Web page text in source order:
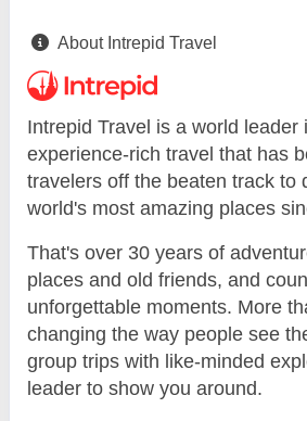
About Intrepid Travel
Intrepid Travel is a world leader
experience-rich travel that has
travelers off the beaten track to
world's most amazing places
That's over 30 years of
places and old friends, and
unforgettable moments. More
changing the way people see
group trips with like-minded
leader to show you around.